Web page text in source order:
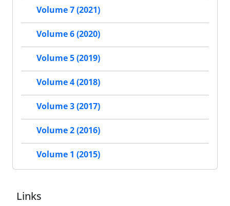
Volume 7 (2021)
Volume 6 (2020)
Volume 5 (2019)
Volume 4 (2018)
Volume 3 (2017)
Volume 2 (2016)
Volume 1 (2015)
Links